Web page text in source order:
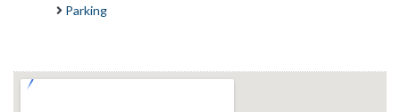
Parking